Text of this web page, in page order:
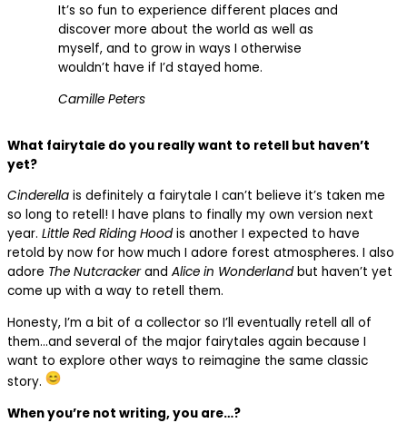
It’s so fun to experience different places and
discover more about the world as well as
myself, and to grow in ways I otherwise
wouldn’t have if I’d stayed home.
Camille Peters
What fairytale do you really want to retell but haven’t
yet?
Cinderella is definitely a fairytale I can’t believe it’s taken me
so long to retell! I have plans to finally my own version next
year. Little Red Riding Hoodis another I expected to have
retold by now for how much I adore forest atmospheres. I also
adore The Nutcrackerand Alice in Wonderlandbut haven’t yet
come up with a way to retell them.
Honesty, I’m a bit of a collector so I’ll eventually retell all of
them…and several of the major fairytales again because I
want to explore other ways to reimagine the same classic
story.
When you’re not writing, you are…?